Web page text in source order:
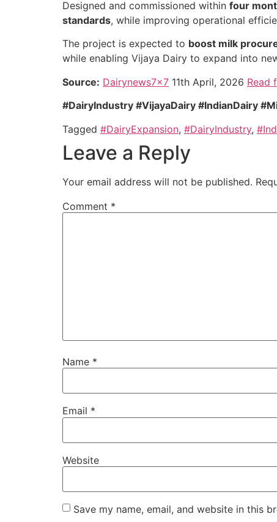
Designed and commissioned within four
standards, while improving operational
The project is expected to boost milk
while enabling Vijaya Dairy to expand into
Source: Dairynews7x7 11th April, 2026 Read
#DairyIndustry #VijayaDairy #IndianDairy
Tagged #DairyExpansion, #DairyIndustry,
Leave a Reply
Your email address will not be published.
Comment *
Name *
Email *
Website
Save my name, email, and website in this